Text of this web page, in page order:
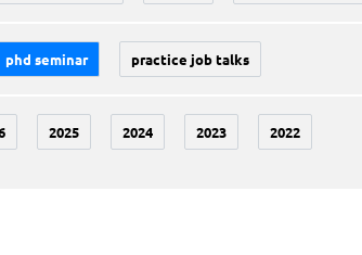
phd seminar practice job talks
2025 2024 2023 2022